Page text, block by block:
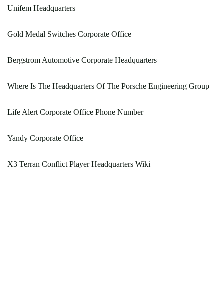
Unifem Headquarters
Gold Medal Switches Corporate Office
Bergstrom Automotive Corporate Headquarters
Where Is The Headquarters Of The Porsche Engineering Group
Life Alert Corporate Office Phone Number
Yandy Corporate Office
X3 Terran Conflict Player Headquarters Wiki